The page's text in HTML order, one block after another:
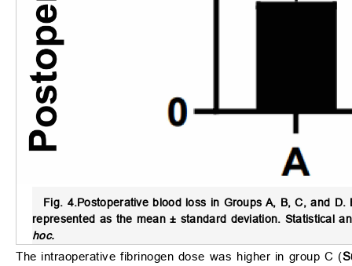
Fig. 4.Postoperative blood loss in Groups A, B, C, and D.
represented as the mean ± standard deviation. Statistical
hoc.
The intraoperative fibrinogen dose was higher in group C (